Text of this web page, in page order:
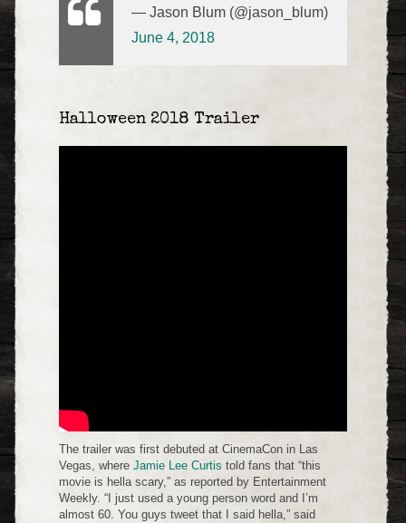
— Jason Blum (@jason_blum)
June 4, 2018
Halloween 2018 Trailer
The trailer was first debuted at CinemaCon in Las
Vegas, whereJamie Lee Curtis told fans that “this
movie is hella scary,” as reported by Entertainment
Weekly. “I just used a young person word and I’m
almost 60. You guys tweet that I said hella,” said